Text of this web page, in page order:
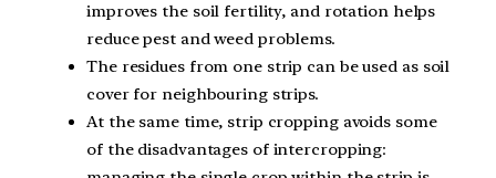
improves the soil fertility, and rotation helps
reduce pest and weed problems.
The residues from one strip can be used as soil
cover for neighbouring strips.
At the same time, strip cropping avoids some
of the disadvantages of intercropping: